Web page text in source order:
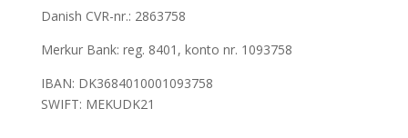
Danish CVR-nr.: 2863758
Merkur Bank: reg. 8401, konto nr. 1093758
IBAN: DK3684010001093758
SWIFT: MEKUDK21